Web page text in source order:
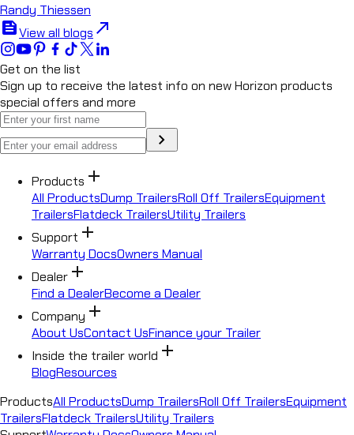
Randy Thiessen
feedView all blogs north_east
Get on the list
Sign up to receive the latest info on new Horizon products
special offers and more
chevron_right
Products add
All ProductsDump TrailersRoll Off TrailersEquipment
TrailersFlatdeck TrailersUtility Trailers
Support add
Warranty DocsOwners Manual
Dealer add
Find a DealerBecome a Dealer
Company add
About UsContact UsFinance your Trailer
Inside the trailer world add
BlogResources
ProductsAll ProductsDump TrailersRoll Off TrailersEquipment
TrailersFlatdeck TrailersUtility Trailers